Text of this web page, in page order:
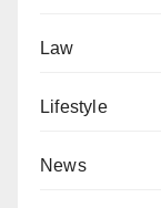
Law
Lifestyle
News